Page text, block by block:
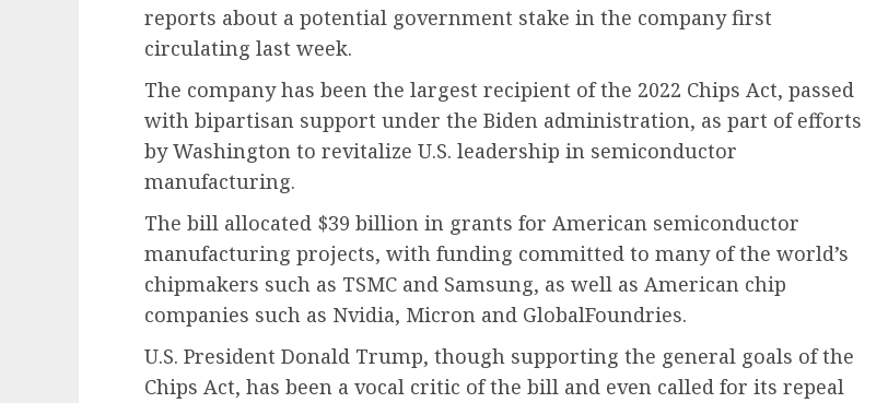
reports about a potential government stake in the company first
circulating last week.
The company has been the largest recipient of the 2022 Chips Act, passed
with bipartisan support under the Biden administration, as part of efforts
by Washington to revitalize U.S. leadership in semiconductor
manufacturing.
The bill allocated $39 billion in grants for American semiconductor
manufacturing projects, with funding committed to many of the world’s
chipmakers such as TSMC and Samsung, as well as American chip
companies such as Nvidia, Micron and GlobalFoundries.
U.S. President Donald Trump, though supporting the general goals of the
Chips Act, has been a vocal critic of the bill and even called for its repeal